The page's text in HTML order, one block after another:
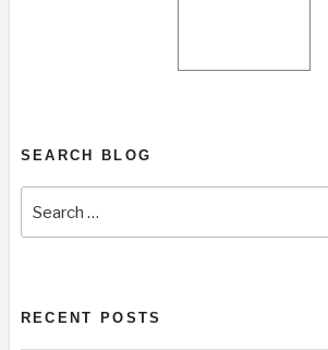
SEARCH BLOG
for:
RECENT POSTS